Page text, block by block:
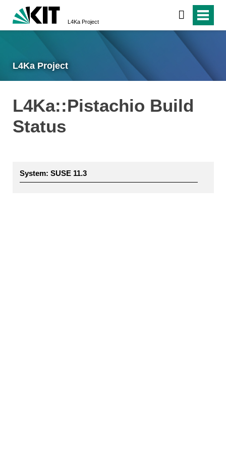
L4Ka Project
L4Ka Project
L4Ka::Pistachio Build
Status
System: SUSE 11.3